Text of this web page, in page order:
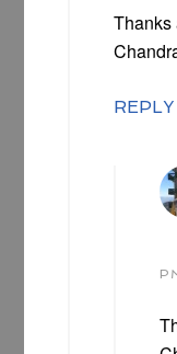
Thanks
REPLY